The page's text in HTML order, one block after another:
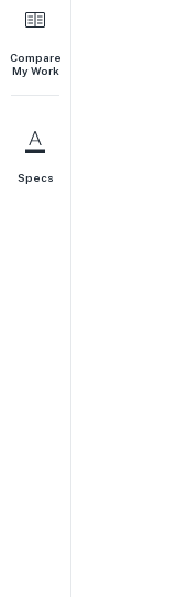
Compare
My Work
Specs